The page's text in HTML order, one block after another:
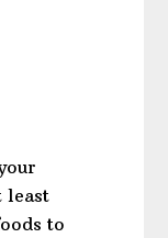
least
to